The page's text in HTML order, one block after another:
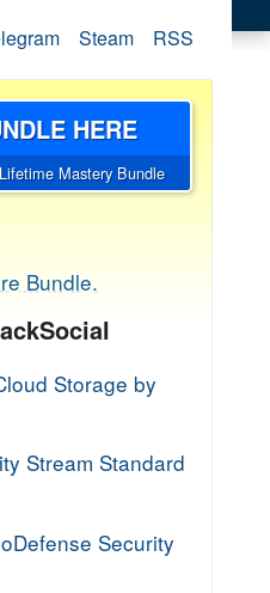
Steam RSS
HERE
Mastery Bundle
Bundle.
Storage by
Stream Standard
Security